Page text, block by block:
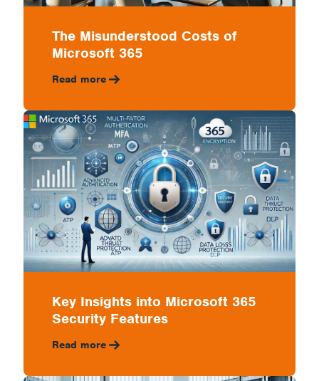
The Misunderstood Costs of
Microsoft 365
Read more
Key Insights into Microsoft 365
Security Features
Read more